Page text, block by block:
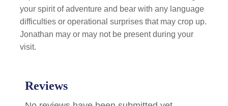
your spirit of adventure and bear with any language
difficulties or operational surprises that may crop up.
Jonathan may or may not be present during your
visit.